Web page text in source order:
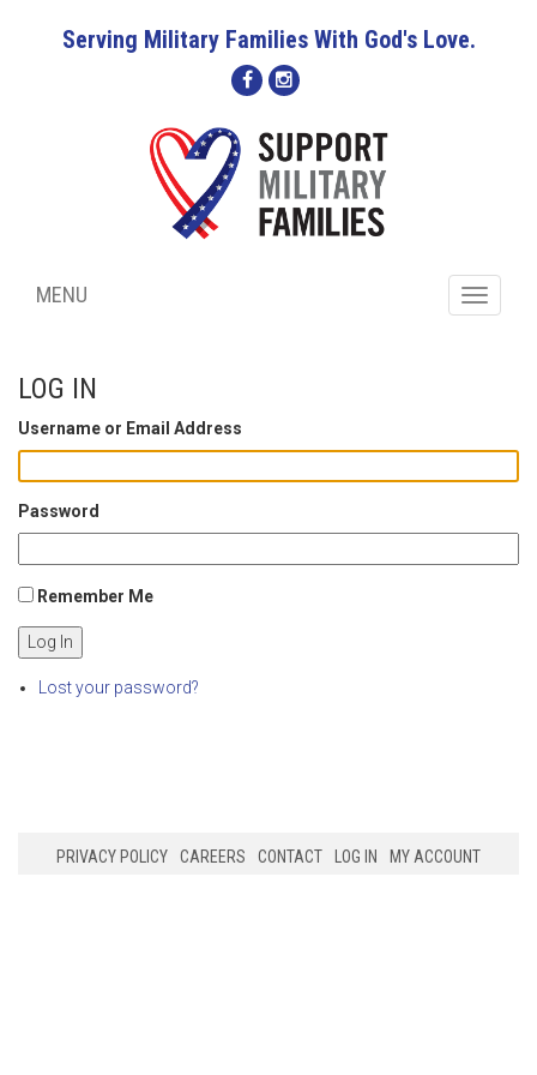
Serving Military Families With God's Love.
Toggle
MENU
LOG IN
Username or Email Address
Password
Remember Me
Log In
Lost your password?
PRIVACY POLICY CAREERS CONTACT LOG IN MY ACCOUNT